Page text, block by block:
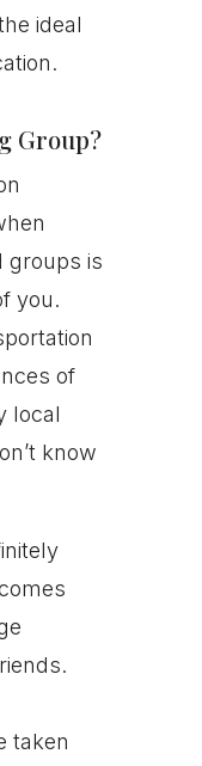
ideal
Group?
groups is
you.
of
local
know
taken